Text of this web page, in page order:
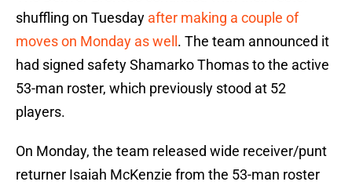
shuffling on Tuesday after making a couple of
moves on Monday as well . The team announced it
had signed safety Shamarko Thomas to the active
53-man roster, which previously stood at 52
players.
On Monday, the team released wide receiver/punt
returner Isaiah McKenzie from the 53-man roster